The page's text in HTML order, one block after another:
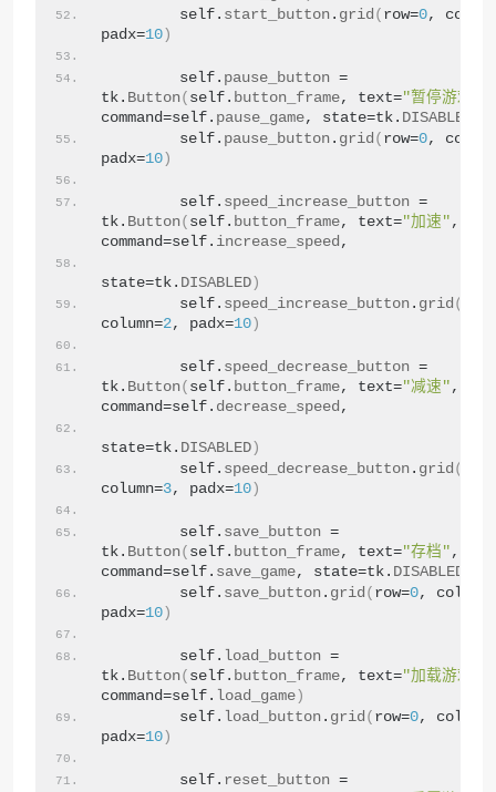
        self.
start_button . grid ( row=0,
padx=10 )
        self.
pause_button =
tk. Button( self. button_frame, text="暂停游戏"
command=self. pause_game, state=tk. DISABLED
        self.
pause_button . grid ( row=0,
padx=10 )
        self.
speed_increase_button =
tk. Button( self. button_frame, text="加速" ,
command=self. increase_speed ,
state=tk. DISABLED )
        self.
speed_increase_button . grid (
column=2, padx=10 )
        self.
speed_decrease_button =
tk. Button( self. button_frame, text="减速" ,
command=self. decrease_speed ,
state=tk. DISABLED )
        self.
speed_decrease_button . grid (
column=3, padx=10 )
        self.
save_button =
tk. Button( self. button_frame, text="存档" ,
command=self. save_game, state=tk. DISABLED
        self.
save_button . grid ( row=0,
padx=10 )
        self.
load_button =
tk. Button( self. button_frame, text="加载游戏"
command=self. load_game )
        self.
load_button . grid ( row=0,
padx=10 )
        self.
reset_button =